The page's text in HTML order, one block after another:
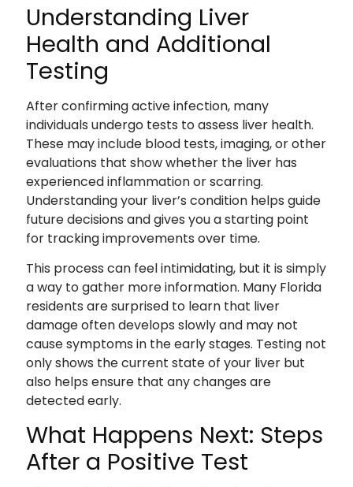
Understanding Liver
Health and Additional
Testing
After confirming active infection, many
individuals undergo tests to assess liver health.
These may include blood tests, imaging, or other
evaluations that show whether the liver has
experienced inflammation or scarring.
Understanding your liver’s condition helps guide
future decisions and gives you a starting point
for tracking improvements over time.
This process can feel intimidating, but it is simply
a way to gather more information. Many Florida
residents are surprised to learn that liver
damage often develops slowly and may not
cause symptoms in the early stages. Testing not
only shows the current state of your liver but
also helps ensure that any changes are
detected early.
What Happens Next: Steps
After a Positive Test